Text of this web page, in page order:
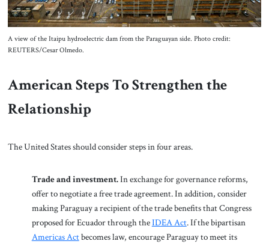
A view of the Itaipu hydroelectric dam from the Paraguayan side. Photo credit:
REUTERS/Cesar Olmedo.
American Steps To Strengthen the
Relationship
The United States should consider steps in four areas.
Trade and investment.In exchange for governance reforms,
offer to negotiate a free trade agreement. In addition, consider
making Paraguay a recipient of the trade benefits that Congress
proposed for Ecuador through theIDEA Act. If the bipartisan
Americas Actbecomes law, encourage Paraguay to meet its